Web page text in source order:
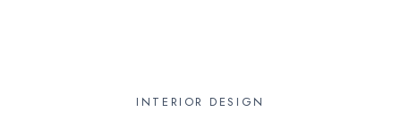
INTERIOR DESIGN